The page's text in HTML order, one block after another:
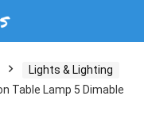
Lights & Lighting
Table Lamp 5 Dimable